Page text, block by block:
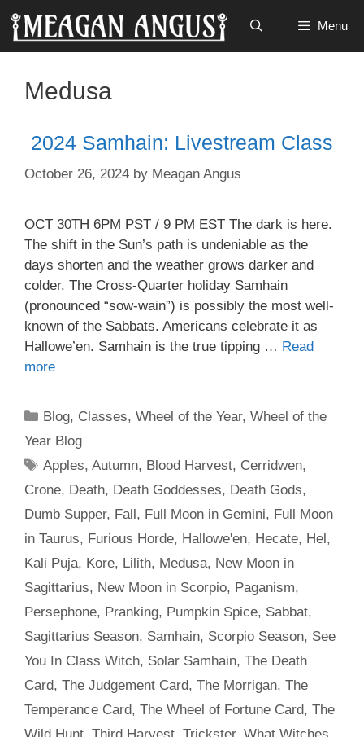
Skip
content
Menu
Medusa
2024 Samhain: Livestream Class
October 26, 2024 by Meagan Angus
OCT 30TH 6PM PST / 9 PM EST The dark is here.
The shift in the Sun’s path is undeniable as the
days shorten and the weather grows darker and
colder. The Cross-Quarter holiday Samhain
(pronounced “sow-wain”) is possibly the most well-
known of the Sabbats. Americans celebrate it as
Hallowe’en. Samhain is the true tipping … Read
more
Categories
Blog, Classes,Wheel of the Year,Wheel of the
Year Blog
Tags
Apples,Autumn, Blood Harvest, Cerridwen,
Crone, Death, Death Goddesses, Death Gods,
Dumb Supper, Fall, Full Moon in Gemini, Full Moon
in Taurus, Furious Horde, Hallowe'en, Hecate, Hel,
Kali Puja, Kore, Lilith, Medusa, New Moon in
Sagittarius, New Moon in Scorpio, Paganism,
Persephone, Pranking, Pumpkin Spice, Sabbat,
Sagittarius Season, Samhain, Scorpio Season, See
You In Class Witch, Solar Samhain, The Death
Card, The Judgement Card, The Morrigan, The
Temperance Card, The Wheel of Fortune Card, The
Wild Hunt, Third Harvest, Trickster, What Witches